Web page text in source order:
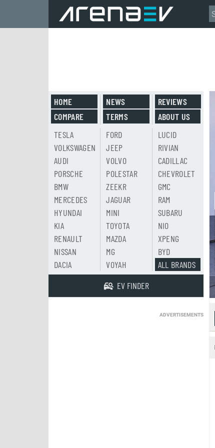
HOME
COMPARE
NEWS
TERMS
REVIEWS
ABOUT US
TESLA
VOLKSWAGEN
AUDI
PORSCHE
BMW
MERCEDES
HYUNDAI
KIA
RENAULT
NISSAN
DACIA
FORD
JEEP
VOLVO
POLESTAR
ZEEKR
JAGUAR
MINI
TOYOTA
MAZDA
MG
VOYAH
LUCID
RIVIAN
CADILLAC
CHEVROLET
GMC
RAM
SUBARU
NIO
XPENG
BYD
ALL BRANDS
EV FINDER
ADVERTISEMENTS